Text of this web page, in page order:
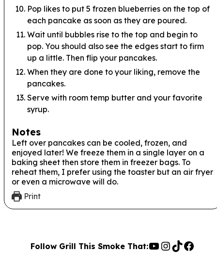
Pop likes to put 5 frozen blueberries on the top of
each pancake as soon as they are poured.
Wait until bubbles rise to the top and begin to
pop. You should also see the edges start to firm
up a little. Then flip your pancakes.
When they are done to your liking, remove the
pancakes.
Serve with room temp butter and your favorite
syrup.
Notes
Left over pancakes can be cooled, frozen, and
enjoyed later! We freeze them in a single layer on a
baking sheet then store them in freezer bags. To
reheat them, I prefer using the toaster but an air fryer
or even a microwave will do.
Print
Follow Grill This Smoke That:YouTube
TikTok